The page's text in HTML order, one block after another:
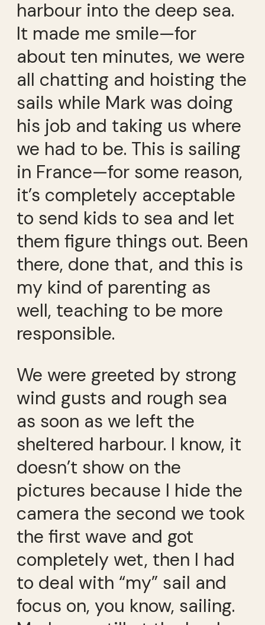
harbour into the deep sea.
It made me smile—for
about ten minutes, we were
all chatting and hoisting the
sails while Mark was doing
his job and taking us where
we had to be. This is sailing
in France—for some reason,
it’s completely acceptable
to send kids to sea and let
them figure things out. Been
there, done that, and this is
my kind of parenting as
well, teaching to be more
responsible.
We were greeted by strong
wind gusts and rough sea
as soon as we left the
sheltered harbour. I know, it
doesn’t show on the
pictures because I hide the
camera the second we took
the first wave and got
completely wet, then I had
to deal with “my” sail and
focus on, you know, sailing.